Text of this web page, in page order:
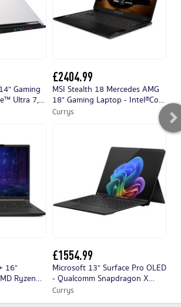
Gaming
Ultra 7,
White
£2404.99
MSI Stealth 18 Mercedes AMG
18" Gaming Laptop - Intel®Core
Ultra 9, RTX 4080, 2 TB SSD,
Currys
16"
Ryzen™
SSD, Black
£1554.99
Microsoft 13" Surface Pro OLED
- Qualcomm Snapdragon X
Elite, 512 GB SSD, Black, Black
Currys
i5